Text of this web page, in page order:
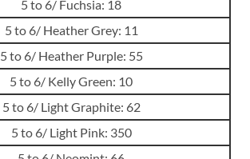
5 to 6/ Fuchsia: 18
5 to 6/ Heather Grey: 11
5 to 6/ Heather Purple: 55
5 to 6/ Kelly Green: 10
5 to 6/ Light Graphite: 62
5 to 6/ Light Pink: 350